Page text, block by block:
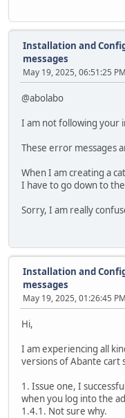
Installation and
messages
May 19, 2025, 06:51:25 PM
@abolabo
I am not following your
These error messages
When I am creating a
I have to go down to
Sorry, I am really
Installation and
messages
May 19, 2025, 01:26:45 PM
Hi,
I am experiencing all
versions of Abante cart
1. Issue one, I
when you log into the
1.4.1. Not sure why.